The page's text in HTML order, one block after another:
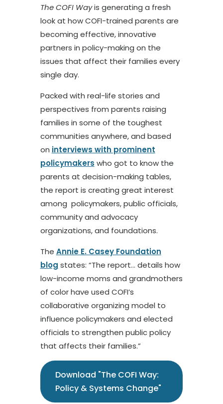
The COFI Wayis generating a fresh
look at how COFI-trained parents are
becoming effective, innovative
partners in policy-making on the
issues that affect their families every
single day.
Packed with real-life stories and
perspectives from parents raising
families in some of the toughest
communities anywhere, and based
on interviews with prominent
policymakers who got to know the
parents at decision-making tables,
the report is creating great interest
among policymakers, public officials,
community and advocacy
organizations, and foundations.
The Annie E. Casey Foundation
blog states: “The report… details how
low-income moms and grandmothers
of color have used COFI’s
collaborative organizing model to
influence policymakers and elected
officials to strengthen public policy
that affects their families.”
Download "The COFI Way:
Policy & Systems Change"